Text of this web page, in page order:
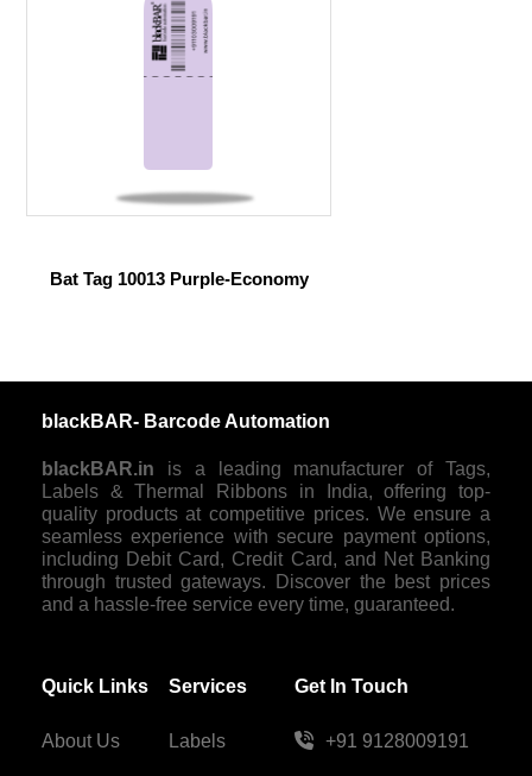
Bat Tag 10013 Purple-Economy
blackBAR- Barcode Automation
blackBAR.in is a leading manufacturer of Tags,
Labels & Thermal Ribbons in India, offering top-
quality products at competitive prices. We ensure a
seamless experience with secure payment options,
including Debit Card, Credit Card, and Net Banking
through trusted gateways. Discover the best prices
and a hassle-free service every time, guaranteed.
Quick Links
About Us
Services
Labels
Get In Touch
+91 9128009191